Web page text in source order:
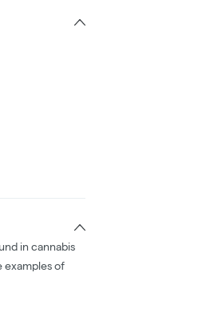
in cannabis
examples of